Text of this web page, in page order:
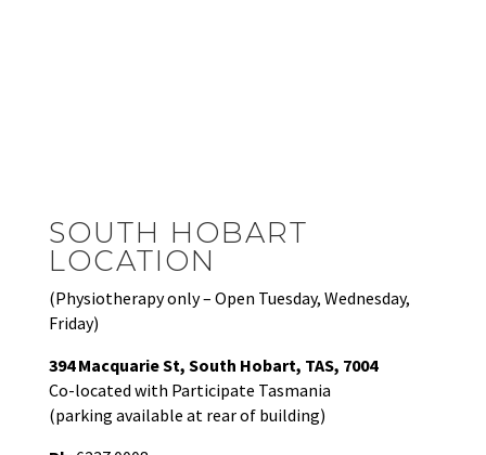
SOUTH HOBART
LOCATION
(Physiotherapy only – Open Tuesday, Wednesday,
Friday)
394 Macquarie St, South Hobart, TAS, 7004
Co-located with Participate Tasmania
(parking available at rear of building)